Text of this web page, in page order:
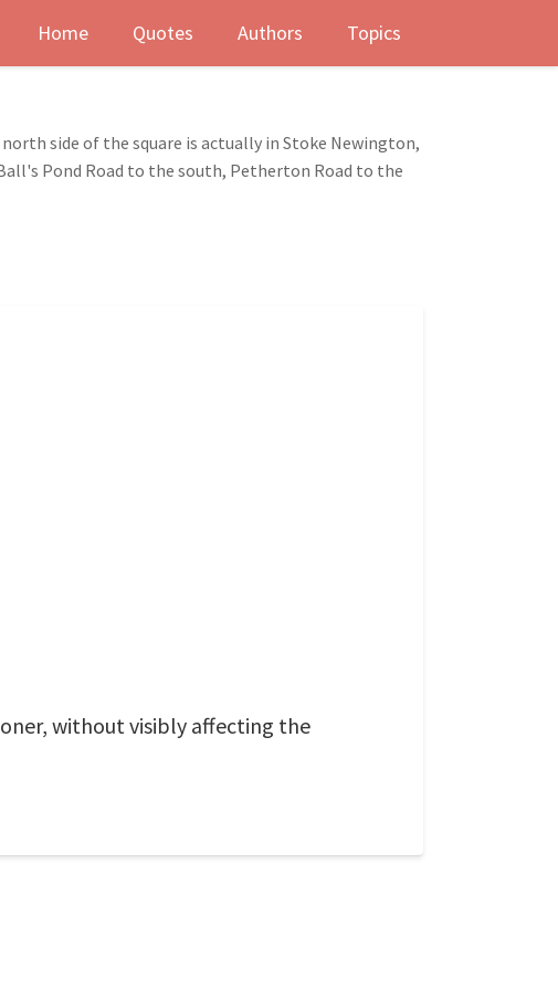
Home Quotes Authors Topics
side of the square is actually in Stoke Newington,
Pond Road to the south, Petherton Road to the
without visibly affecting the